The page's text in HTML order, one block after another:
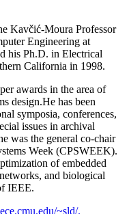
Kavčić-Moura Professor
Engineering at
his Ph.D. in Electrical
California in 1998.
awards in the area of
design.He has been
symposia, conferences,
issues in archival
was the general co-chair
Week (CPSWEEK).
of embedded
and biological
IEEE.
~sld/.